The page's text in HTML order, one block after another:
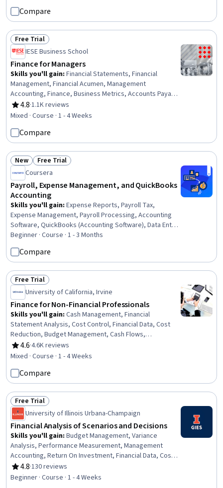
Compare
Status: Free Trial
Free Trial
IESE Business School
Finance for Managers
Skills you'll gain: Financial Statements, Financial
Management, Financial Acumen, Management
Accounting, Finance, Business Metrics, Accounts Payable
and Receivable, Business Analysis
4.8
Rating, 4.8 out of 5 stars
·1.1K reviews
Mixed · Course · 1 - 4 Weeks
Compare
Status: New
New Status: Free Trial
Free Trial
Coursera
Payroll, Expense Management, and QuickBooks
Accounting
Skills you'll gain: Expense Reports, Payroll Tax,
Expense Management, Payroll Processing, Accounting
Software, QuickBooks (Accounting Software), Data Entry,
Payroll Administration, Accounts Payable, Billing &
Invoicing, Administrative Support, Payment Processing
and Collection, Ledgers (Accounting), Accounting
Records, Invoicing, Tax Compliance, Document
Management, Vendor Relationship Management,
Workflow Management, Compliance Management
Beginner · Course · 1 - 3 Months
Compare
Status: Free Trial
Free Trial
University of California, Irvine
Finance for Non-Financial Professionals
Skills you'll gain: Cash Management, Financial
Statement Analysis, Cost Control, Financial Data, Cost
Reduction, Budget Management, Cash Flows,
Accounting, Finance, Financial Planning
4.6
Rating, 4.6 out of 5 stars
·4.6K reviews
Mixed · Course · 1 - 4 Weeks
Compare
Status: Free Trial
Free Trial
University of Illinois Urbana-Champaign
Financial Analysis of Scenarios and Decisions
Skills you'll gain: Budget Management, Variance
Analysis, Performance Measurement, Management
Accounting, Return On Investment, Financial Data, Cost
Management, Budgeting, Financial Analysis, Cost
Control, Financial Acumen, Cost Accounting,
4.8
Rating, 4.8 out of 5 stars
·130 reviews
Beginner · Course · 1 - 4 Weeks